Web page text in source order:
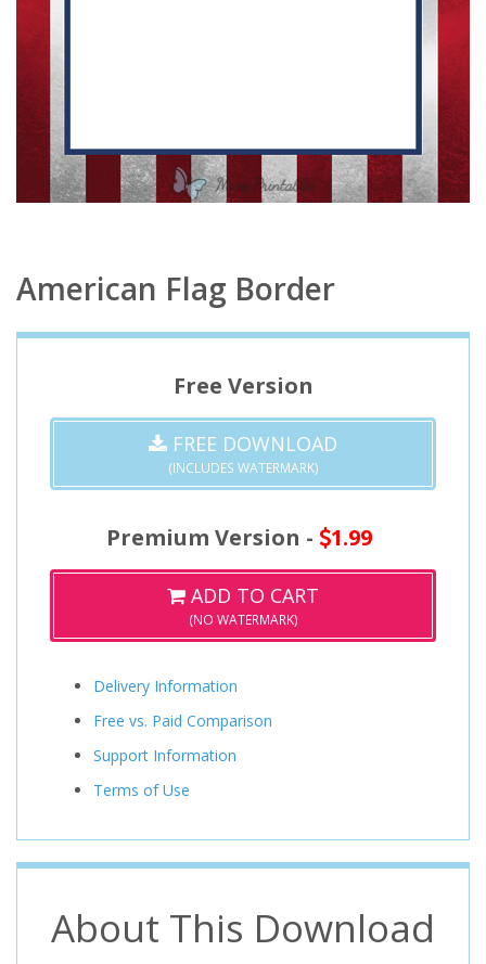
American Flag Border
Free Version
FREE DOWNLOAD
(INCLUDES WATERMARK)
Premium Version - 1.99
ADD TO CART
(NO WATERMARK)
Delivery Information
Free vs. Paid Comparison
Support Information
Terms of Use
About This Download